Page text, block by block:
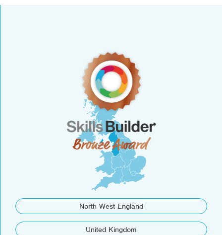
North West England
United Kingdom